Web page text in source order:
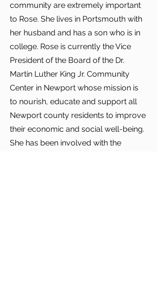
community are extremely important
to Rose. She lives in Portsmouth with
her husband and has a son who is in
college. Rose is currently the Vice
President of the Board of the Dr.
Martin Luther King Jr. Community
Center in Newport whose mission is
to nourish, educate and support all
Newport county residents to improve
their economic and social well-being.
She has been involved with the